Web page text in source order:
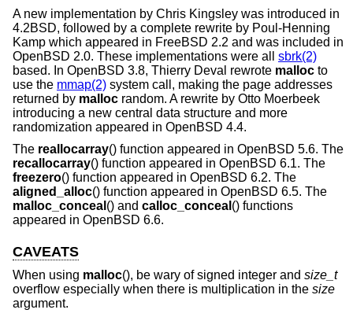
A new implementation by Chris Kingsley was introduced in
4.2BSD, followed by a complete rewrite by Poul-Henning
Kamp which appeared in FreeBSD 2.2 and was included in
OpenBSD 2.0. These implementations were all sbrk(2)
based. In OpenBSD 3.8, Thierry Deval rewrote malloc to
use the mmap(2) system call, making the page addresses
returned by malloc random. A rewrite by Otto Moerbeek
introducing a new central data structure and more
randomization appeared in OpenBSD 4.4.
The reallocarray() function appeared in OpenBSD 5.6. The
recallocarray() function appeared in OpenBSD 6.1. The
freezero() function appeared in OpenBSD 6.2. The
aligned_alloc() function appeared in OpenBSD 6.5. The
malloc_conceal () and calloc_conceal () functions
appeared in OpenBSD 6.6.
CAVEATS
When using malloc(), be wary of signed integer and size_t
overflow especially when there is multiplication in the size
argument.